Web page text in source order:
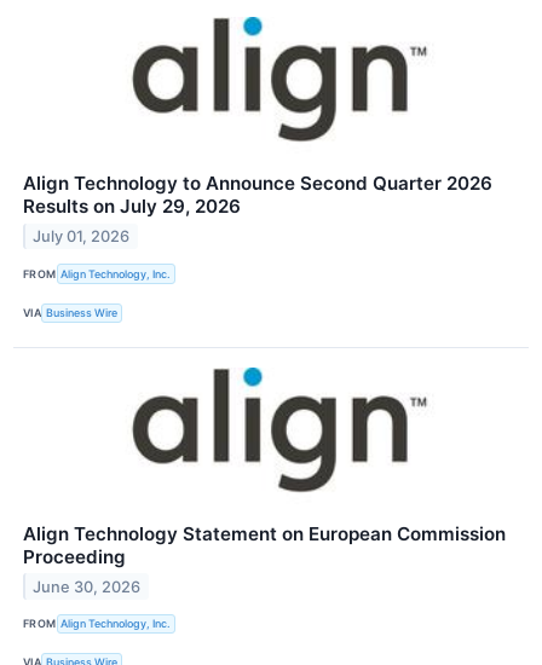
Align Technology to Announce Second Quarter 2026
Results on July 29, 2026
July 01, 2026
FROM Align Technology, Inc.
VIA Business Wire
Align Technology Statement on European Commission
Proceeding
June 30, 2026
FROM Align Technology, Inc.